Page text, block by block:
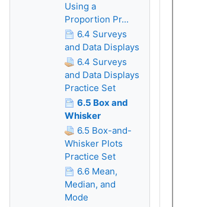
Using a
Proportion Pr...
6.4 Surveys
and Data Displays
6.4 Surveys
and Data Displays
Practice Set
6.5 Box and
Whisker
6.5 Box-and-
Whisker Plots
Practice Set
6.6 Mean,
Median, and
Mode